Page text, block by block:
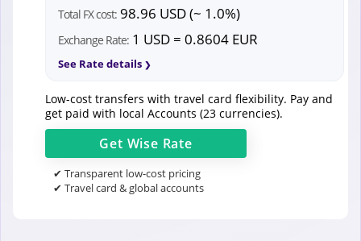
Total FX cost: 98.96 USD (~ 1.0%)
Exchange Rate: 1 USD = 0.8604 EUR
See Rate details
Low-cost transfers with travel card flexibility. Pay and
get paid with local Accounts (23 currencies).
Get Wise Rate
✔ Transparent low-cost pricing
✔ Travel card & global accounts